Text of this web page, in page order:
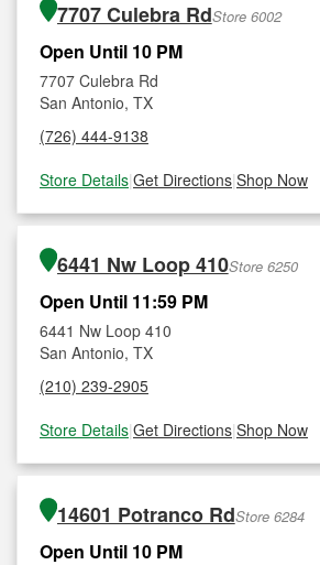
7707 Culebra RdStore 6002
Open Until 10 PM
7707 Culebra Rd
San Antonio, TX
(726) 444-9138
Store Details|Get Directions|Shop Now
6441 Nw Loop 410Store 6250
Open Until 11:59 PM
6441 Nw Loop 410
San Antonio, TX
(210) 239-2905
Store Details|Get Directions|Shop Now
14601 Potranco RdStore 6284
Open Until 10 PM